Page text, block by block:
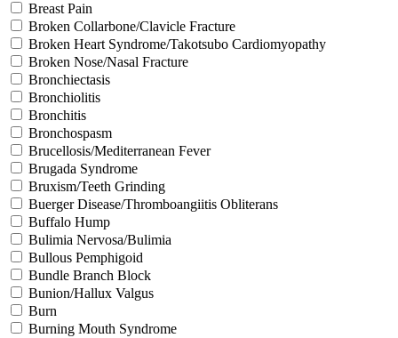
Breast Pain
Broken Collarbone/Clavicle Fracture
Broken Heart Syndrome/Takotsubo Cardiomyopathy
Broken Nose/Nasal Fracture
Bronchiectasis
Bronchiolitis
Bronchitis
Bronchospasm
Brucellosis/Mediterranean Fever
Brugada Syndrome
Bruxism/Teeth Grinding
Buerger Disease/Thromboangiitis Obliterans
Buffalo Hump
Bulimia Nervosa/Bulimia
Bullous Pemphigoid
Bundle Branch Block
Bunion/Hallux Valgus
Burn
Burning Mouth Syndrome